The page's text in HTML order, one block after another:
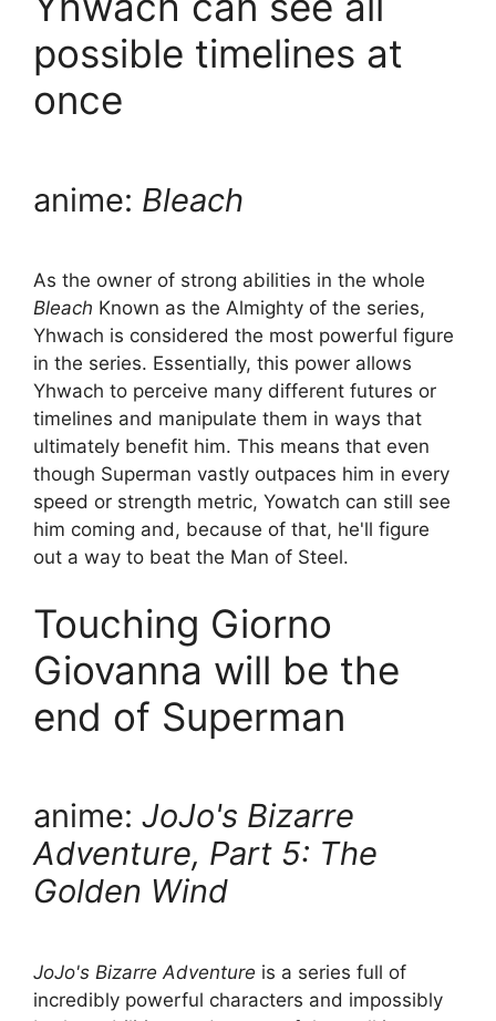
possible timelines at
once
anime: Bleach
As the owner of strong abilities in the whole
Bleach Known as the Almighty of the series,
Yhwach is considered the most powerful figure
in the series. Essentially, this power allows
Yhwach to perceive many different futures or
timelines and manipulate them in ways that
ultimately benefit him. This means that even
though Superman vastly outpaces him in every
speed or strength metric, Yowatch can still see
him coming and, because of that, he'll figure
out a way to beat the Man of Steel.
Touching Giorno
Giovanna will be the
end of Superman
anime: JoJo's Bizarre
Adventure, Part 5: The
Golden Wind
JoJo's Bizarre Adventure is a series full of
incredibly powerful characters and impossibly